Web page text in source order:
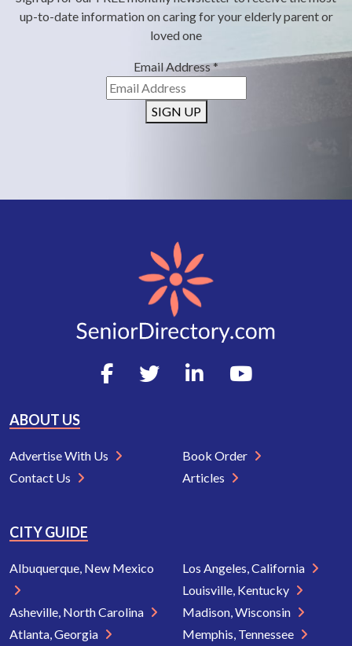
up-to-date information on caring for your elderly parent or
loved one
Email Address*
SIGN UP
ABOUT US
Advertise With Us
Contact Us
Book Order
Articles
CITY GUIDE
Albuquerque, New Mexico
Asheville, North Carolina
Atlanta, Georgia
Los Angeles, California
Louisville, Kentucky
Madison, Wisconsin
Memphis, Tennessee